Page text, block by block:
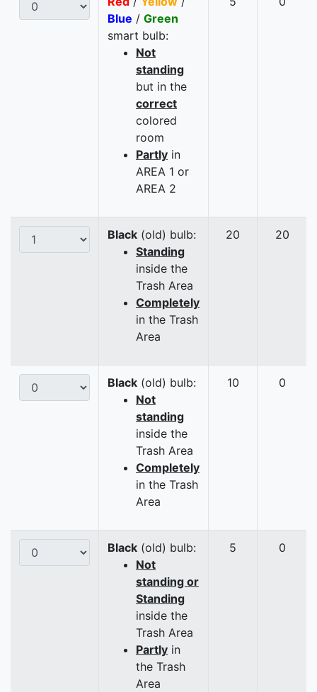
Blue / Green
smart bulb:
Not
standing
but in the
correct
colored
room
Partly in
AREA 1 or
AREA 2
Black (old) bulb:
Standing
inside the
Trash Area
Completely
in the Trash
Area
20 20
Black (old) bulb:
Not
standing
inside the
Trash Area
Completely
in the Trash
Area
10 0
Black (old) bulb:
Not
standing or
Standing
inside the
Trash Area
Partly in
the Trash
Area
5 0